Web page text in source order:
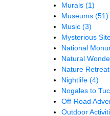
Murals (1)
Museums (51)
Music (3)
Mysterious
National
Natural
Nature
Nightlife (4)
Nogales to
Off-Road
Outdoor